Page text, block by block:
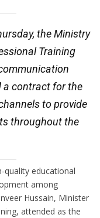
the Ministry
Training
a contract for the
to provide
throughout the
quality educational
among
Hussain, Minister
attended as the